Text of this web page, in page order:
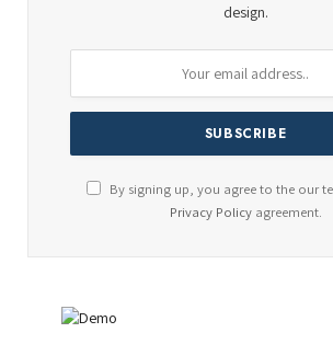
design.
By signing up, you agree to the our
Privacy Policyagreement.